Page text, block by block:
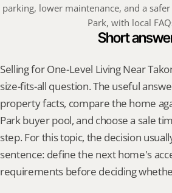
parking, lower maintenance, and a
Park, with local
Short
Selling for One-Level Living Near
size-fits-all question. The useful
property facts, compare the home
Park buyer pool, and choose a sale
step. For this topic, the decision
sentence: define the next home's
requirements before deciding